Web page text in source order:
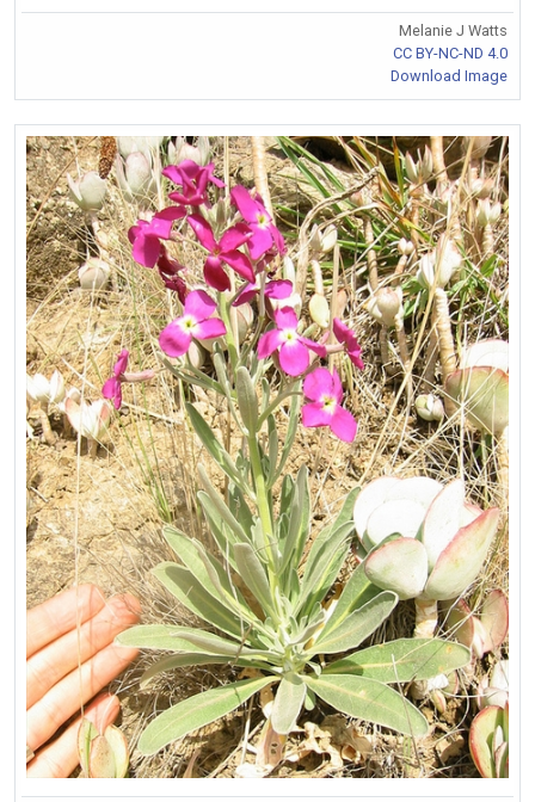
Melanie J Watts
CC BY-NC-ND 4.0
Download Image